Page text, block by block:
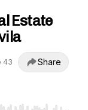
Estate
43 Share